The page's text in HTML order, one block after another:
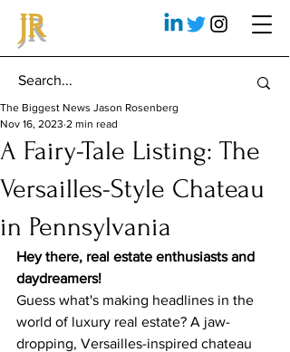
JR
A Fairy-Tale Listing: The
Versailles-Style Chateau
in Pennsylvania
The Biggest News Jason Rosenberg
Nov 16, 2023 2 min read
Hey there, real estate enthusiasts and
daydreamers!
Guess what's making headlines in the
world of luxury real estate? A jaw-
dropping, Versailles-inspired chateau